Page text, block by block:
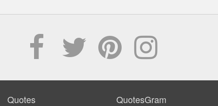
Quotes QuotesGram